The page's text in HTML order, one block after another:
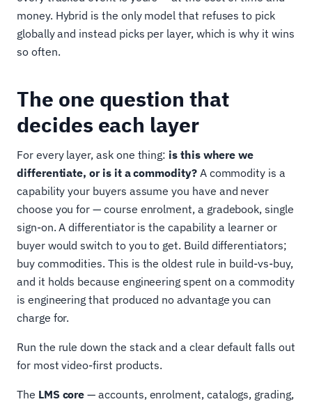
money. Hybrid is the only model that refuses to pick
globally and instead picks per layer, which is why it wins
so often.
The one question that
decides each layer
For every layer, ask one thing: is this where we
differentiate, or is it a commodity?A commodity is a
capability your buyers assume you have and never
choose you for — course enrolment, a gradebook, single
sign-on. A differentiator is the capability a learner or
buyer would switch to you to get. Build differentiators;
buy commodities. This is the oldest rule in build-vs-buy,
and it holds because engineering spent on a commodity
is engineering that produced no advantage you can
charge for.
Run the rule down the stack and a clear default falls out
for most video-first products.
The LMS core — accounts, enrolment, catalogs, grading,